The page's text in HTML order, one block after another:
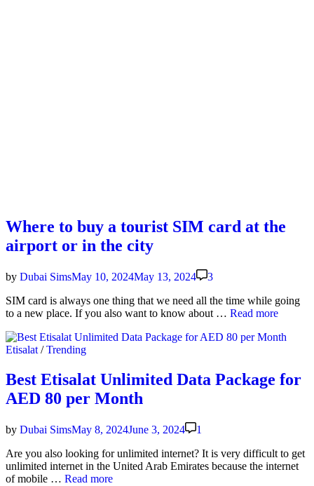
Where to buy a tourist SIM card at the
airport or in the city
by Dubai SimsMay 10, 2024May 13, 2024
3
SIM card is always one thing that we need all the time while going
to a new place. If you also want to know about … Where
buy
SIM
card
or
in
Read more
Posted
Etisalat /Trending
Best Etisalat Unlimited Data Package for
AED 80 per Month
by Dubai SimsMay 8, 2024June 3, 2024
1
Are you also look­ing for unlim­it­ed inter­net? It is very dif­fi­cult to get
unlim­it­ed inter­net in the Unit­ed Arab Emi­rates because the inter­net
of mobile … Best
Read more